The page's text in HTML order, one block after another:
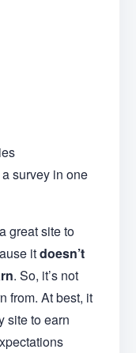
survey in one
great site to
itdoesn’t
. So, it’s not
from. At best, it
site to earn